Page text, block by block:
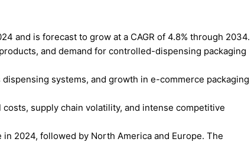
and is forecast to grow at a CAGR of 4.8% through 2034.
and demand for controlled-dispensing packaging
systems, and growth in e-commerce packaging
supply chain volatility, and intense competitive
2024, followed by North America and Europe. The